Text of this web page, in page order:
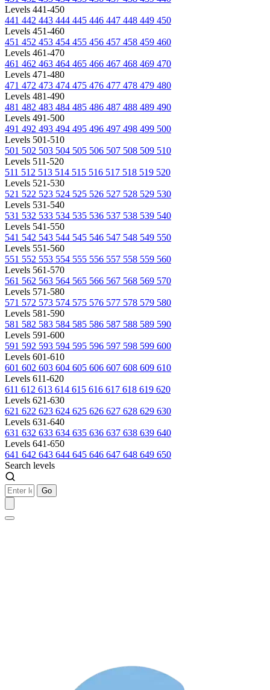
Levels 441-450
441 442 443 444 445 446 447 448 449 450
Levels 451-460
451 452 453 454 455 456 457 458 459 460
Levels 461-470
461 462 463 464 465 466 467 468 469 470
Levels 471-480
471 472 473 474 475 476 477 478 479 480
Levels 481-490
481 482 483 484 485 486 487 488 489 490
Levels 491-500
491 492 493 494 495 496 497 498 499 500
Levels 501-510
501 502 503 504 505 506 507 508 509 510
Levels 511-520
511 512 513 514 515 516 517 518 519 520
Levels 521-530
521 522 523 524 525 526 527 528 529 530
Levels 531-540
531 532 533 534 535 536 537 538 539 540
Levels 541-550
541 542 543 544 545 546 547 548 549 550
Levels 551-560
551 552 553 554 555 556 557 558 559 560
Levels 561-570
561 562 563 564 565 566 567 568 569 570
Levels 571-580
571 572 573 574 575 576 577 578 579 580
Levels 581-590
581 582 583 584 585 586 587 588 589 590
Levels 591-600
591 592 593 594 595 596 597 598 599 600
Levels 601-610
601 602 603 604 605 606 607 608 609 610
Levels 611-620
611 612 613 614 615 616 617 618 619 620
Levels 621-630
621 622 623 624 625 626 627 628 629 630
Levels 631-640
631 632 633 634 635 636 637 638 639 640
Levels 641-650
641 642 643 644 645 646 647 648 649 650
Search levels
Go